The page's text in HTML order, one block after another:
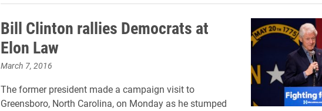
Bill Clinton rallies Democrats at
Elon Law
March 7, 2016
The former president made a campaign visit to
Greensboro, North Carolina, on Monday as he stumped